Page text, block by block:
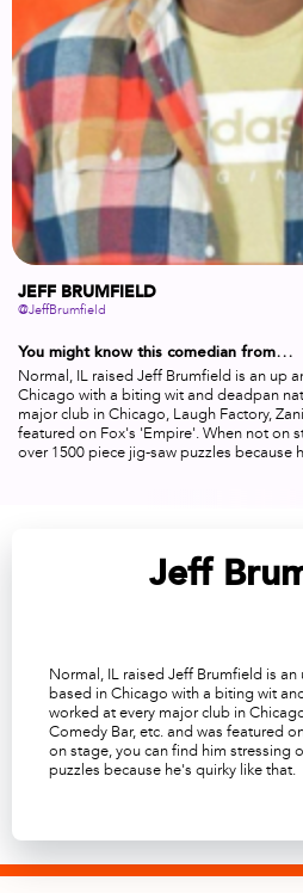
JEFF BRUMFIELD
@JeffBrumfield
You might know this comedian from…
Normal, IL raised Jeff Brumfield is an up
Chicago with a biting wit and deadpan
major club in Chicago, Laugh Factory,
featured on Fox's 'Empire'. When not on
over 1500 piece jig-saw puzzles because
Jeff
Normal, IL raised Jeff Brumfield is
based in Chicago with a biting wit
worked at every major club in
Comedy Bar, etc. and was featured
on stage, you can find him stressing
puzzles because he's quirky like that.